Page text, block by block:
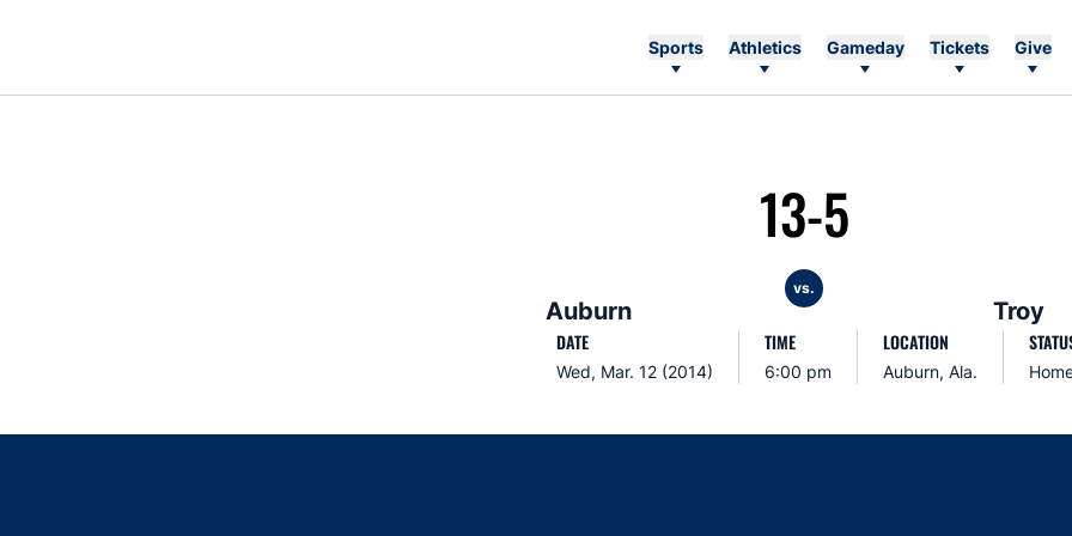
Sports Athletics Gameday Tickets Give
Auburn
13-5
vs.
Troy
DATE
Wed, Mar. 12 (2014)
TIME
6:00 pm
LOCATION
Auburn, Ala.